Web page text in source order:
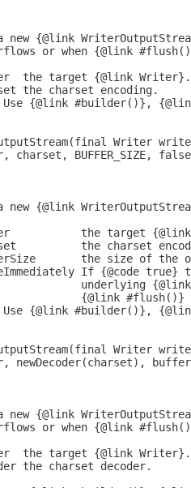
new {@link
or when {@link
the target {@link Writer}.
the charset encoding.
{@link #builder()},
Writer
charset, BUFFER_SIZE,
new {@link
the target
the charset
the size of the
If {@code true}
underlying
{@link
{@link #builder()},
Writer
newDecoder(charset),
new {@link
or when {@link
the target {@link Writer}.
the charset decoder.